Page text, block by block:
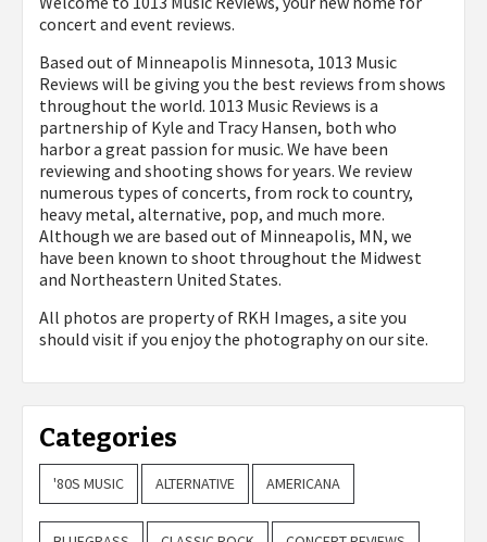
concert and event reviews.
Based out of Minneapolis Minnesota, 1013 Music
Reviews will be giving you the best reviews from shows
throughout the world. 1013 Music Reviews is a
partnership of Kyle and Tracy Hansen, both who
harbor a great passion for music. We have been
reviewing and shooting shows for years. We review
numerous types of concerts, from rock to country,
heavy metal, alternative, pop, and much more.
Although we are based out of Minneapolis, MN, we
have been known to shoot throughout the Midwest
and Northeastern United States.
All photos are property of RKH Images, a site you
should visit if you enjoy the photography on our site.
Categories
'80S MUSIC ALTERNATIVE AMERICANA